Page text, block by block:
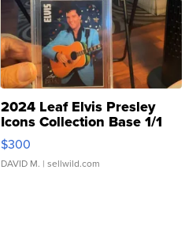
2024 Leaf Elvis Presley
Icons Collection Base 1/1
SSP Clear ...
$300
DAVID M. | sellwild.com